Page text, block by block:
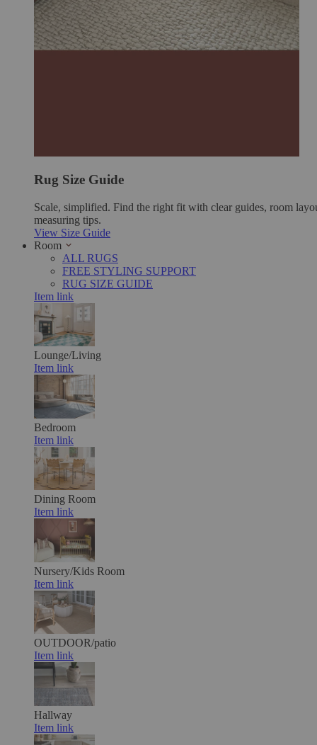
Rug Size Guide
Scale, simplified. Find the right fit with clear guides, room
measuring tips.
View Size Guide
Room
ALL RUGS
FREE STYLING SUPPORT
RUG SIZE GUIDE
Item link
Lounge/Living
Item link
Bedroom
Item link
Dining Room
Item link
Nursery/Kids Room
Item link
OUTDOOR/patio
Item link
Hallway
Item link